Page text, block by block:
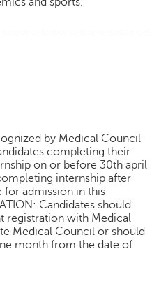
by Medical Council
completing their
on or before 30th april
internship after
for admission in this
Candidates should
registration with Medical
Medical Council or should
month from the date of